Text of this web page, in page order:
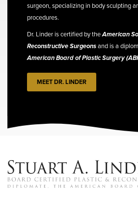
surgeon, specializing in body sculpting
procedures.
Dr. Linder is certified by theAmerican
Reconstructive Surgeonsand is a
American Board of Plastic Surgery
MEET DR. LINDER